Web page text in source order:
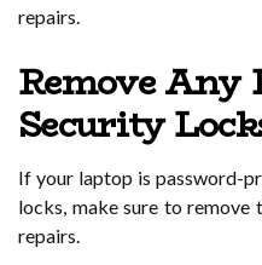
repairs.
Remove Any
Security
If your laptop is password-
locks, make sure to
repairs.